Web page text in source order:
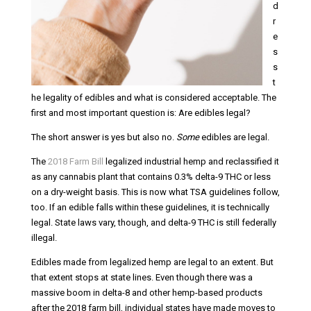
d
r
e
s
s
t
he legality of edibles and what is considered acceptable. The
first and most important question is: Are edibles legal?
The short answer is yes but also no. Someedibles are legal.
The 2018 Farm Bill legalized industrial hemp and reclassified it
as any cannabis plant that contains 0.3% delta-9 THC or less
on a dry-weight basis. This is now what TSA guidelines follow,
too. If an edible falls within these guidelines, it is technically
legal. State laws vary, though, and delta-9 THC is still federally
illegal.
Edibles made from legalized hemp are legal to an extent. But
that extent stops at state lines. Even though there was a
massive boom in delta-8 and other hemp-based products
after the 2018 farm bill, individual states have made moves to